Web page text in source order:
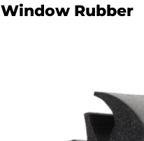
Window Rubber